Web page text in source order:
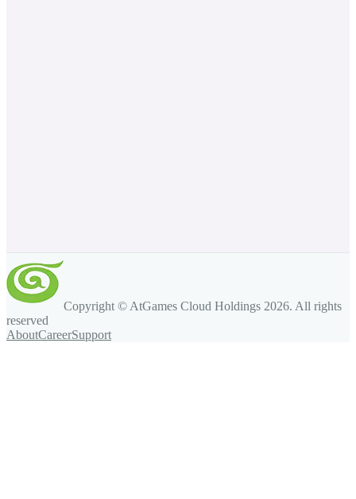
Copyright © AtGames Cloud Holdings 2026. All rights
reserved
AboutCareerSupport